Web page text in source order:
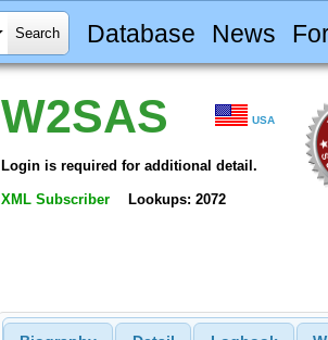
Database News
W2SAS USA
Login is required for additional detail.
XML Subscriber Lookups: 2072